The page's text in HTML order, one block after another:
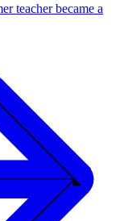
teacher became a